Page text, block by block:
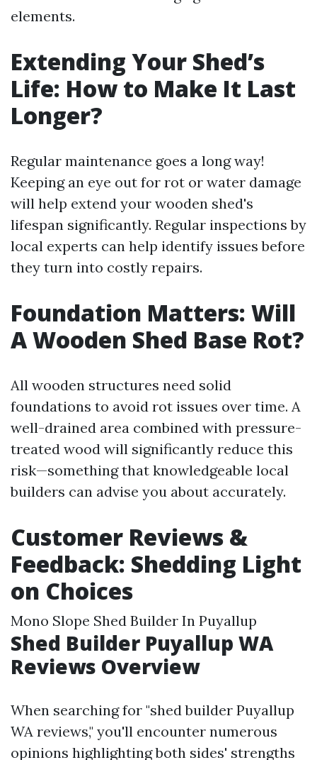
elements.
Extending Your Shed’s
Life: How to Make It Last
Longer?
Regular maintenance goes a long way!
Keeping an eye out for rot or water damage
will help extend your wooden shed's
lifespan significantly. Regular inspections by
local experts can help identify issues before
they turn into costly repairs.
Foundation Matters: Will
A Wooden Shed Base Rot?
All wooden structures need solid
foundations to avoid rot issues over time. A
well-drained area combined with pressure-
treated wood will significantly reduce this
risk—something that knowledgeable local
builders can advise you about accurately.
Customer Reviews &
Feedback: Shedding Light
on Choices
Mono Slope Shed Builder In Puyallup
Shed Builder Puyallup WA
Reviews Overview
When searching for "shed builder Puyallup
WA reviews," you'll encounter numerous
opinions highlighting both sides' strengths